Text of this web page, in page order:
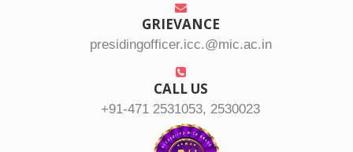
GRIEVANCE
presidingofficer.icc.@mic.ac.in
CALL US
+91-471 2531053, 2530023